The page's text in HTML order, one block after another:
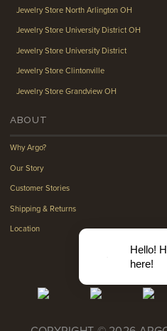
Jewelry Store North Arlington OH
Jewelry Store University District OH
Jewelry Store University District
Jewelry Store Clintonville
Jewelry Store Grandview OH
ABOUT
Why Argo?
Our Story
Customer Stories
Shipping & Returns
Location
Hello!
here!